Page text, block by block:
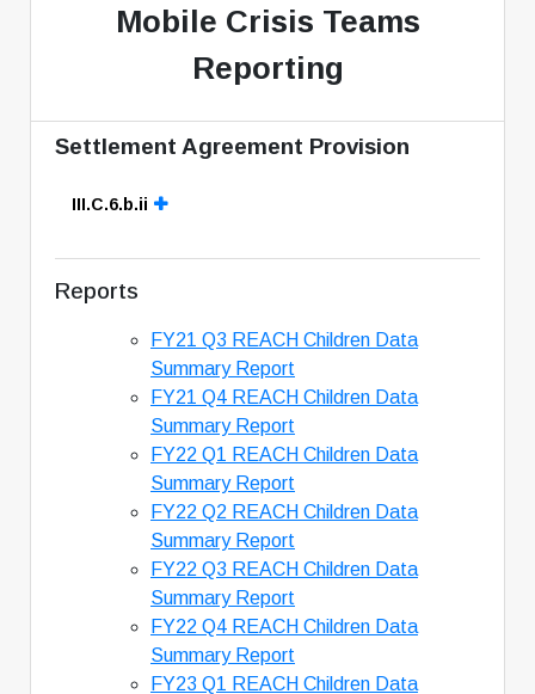
Mobile Crisis Teams
Reporting
Settlement Agreement Provision
III.C.6.b.ii
Reports
FY21 Q3 REACH Children Data
Summary Report
FY21 Q4 REACH Children Data
Summary Report
FY22 Q1 REACH Children Data
Summary Report
FY22 Q2 REACH Children Data
Summary Report
FY22 Q3 REACH Children Data
Summary Report
FY22 Q4 REACH Children Data
Summary Report
FY23 Q1 REACH Children Data